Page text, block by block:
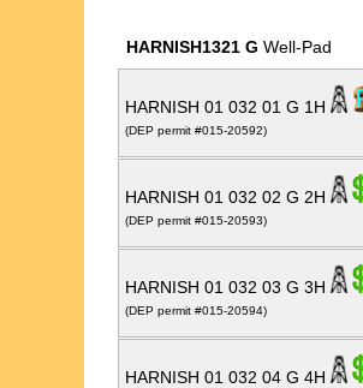
HARNISH1321 G Well-Pad
HARNISH 01 032 01 G 1H
(DEP permit #015-20592)
HARNISH 01 032 02 G 2H
(DEP permit #015-20593)
HARNISH 01 032 03 G 3H
(DEP permit #015-20594)
HARNISH 01 032 04 G 4H